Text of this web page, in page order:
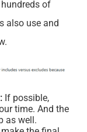
of
also use and
If possible,
time. And the
as well.